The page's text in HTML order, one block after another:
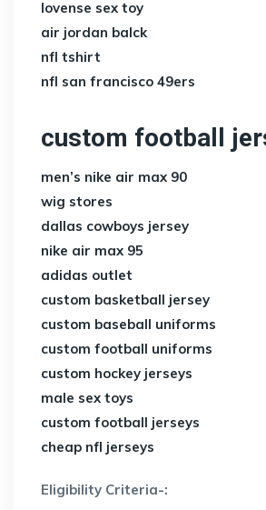
lovense sex toy
air jordan balck
nfl tshirt
nfl san francisco 49ers
custom football
men’s nike air max 90
wig stores
dallas cowboys jersey
nike air max 95
adidas outlet
custom basketball jersey
custom baseball uniforms
custom football uniforms
custom hockey jerseys
male sex toys
custom football jerseys
cheap nfl jerseys
Eligibility Criteria-: